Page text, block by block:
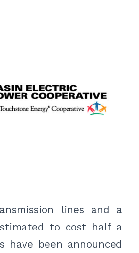
lines and a
to cost half a
have been announced